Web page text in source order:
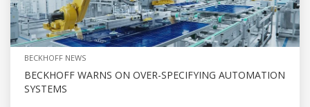
BECKHOFF NEWS
BECKHOFF WARNS ON OVER-SPECIFYING AUTOMATION
SYSTEMS